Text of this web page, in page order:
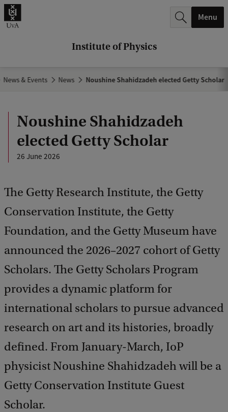
Institute of Physics
.
Menu
News & Events News Noushine Shahidzadeh elected Getty Scholar
Noushine Shahidzadeh
elected Getty Scholar
26 June 2026
The Getty Research Institute, the Getty
Conservation Institute, the Getty
Foundation, and the Getty Museum have
announced the 2026–2027 cohort of Getty
Scholars. The Getty Scholars Program
provides a dynamic platform for
international scholars to pursue advanced
research on art and its histories, broadly
defined. From January-March, IoP
physicist Noushine Shahidzadeh will be a
Getty Conservation Institute Guest
Scholar.